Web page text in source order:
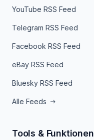
YouTube RSS Feed
Telegram RSS Feed
Facebook RSS Feed
eBay RSS Feed
Bluesky RSS Feed
Alle Feeds
Tools & Funktionen